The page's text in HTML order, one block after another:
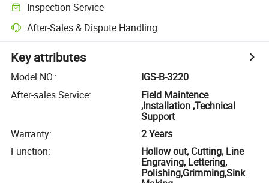
Inspection Service
After-Sales & Dispute Handling
Key attributes
Model NO.:
IGS-B-3220
After-sales Service:
Field Maintence
,Installation ,Technical
Support
Warranty:
2 Years
Function:
Hollow out, Cutting, Line
Engraving, Lettering,
Polishing,Grimming,Sink